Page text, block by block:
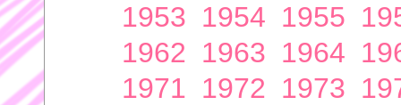
1953 1954 1955
1962 1963 1964
1971 1972 1973